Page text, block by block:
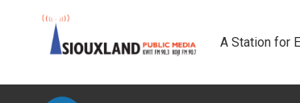
A Station for